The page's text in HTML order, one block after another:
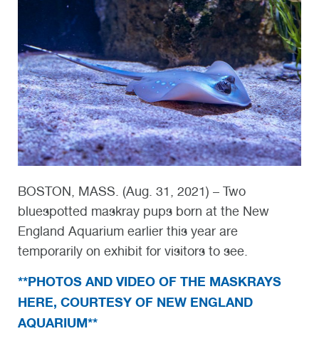
BOSTON, MASS. (Aug. 31, 2021) – Two
bluespotted maskray pups born at the New
England Aquarium earlier this year are
temporarily on exhibit for visitors to see.
**PHOTOS AND VIDEO OF THE MASKRAYS
HERE, COURTESY OF NEW ENGLAND
AQUARIUM**